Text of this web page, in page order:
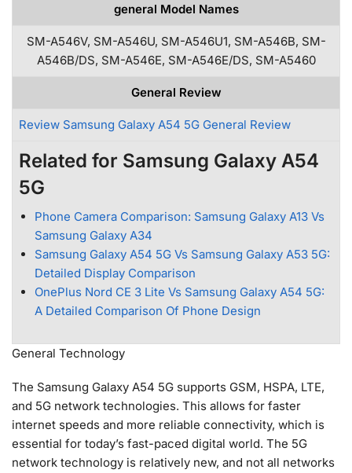
general Model Names
SM-A546V, SM-A546U, SM-A546U1, SM-A546B, SM-
A546B/DS, SM-A546E, SM-A546E/DS, SM-A5460
General Review
Review Samsung Galaxy A54 5G General Review
Related for Samsung Galaxy A54
5G
Phone Camera Comparison: Samsung Galaxy A13 Vs
Samsung Galaxy A34
Samsung Galaxy A54 5G Vs Samsung Galaxy A53 5G:
Detailed Display Comparison
OnePlus Nord CE 3 Lite Vs Samsung Galaxy A54 5G:
A Detailed Comparison Of Phone Design
General Technology
The Samsung Galaxy A54 5G supports GSM, HSPA, LTE,
and 5G network technologies. This allows for faster
internet speeds and more reliable connectivity, which is
essential for today’s fast-paced digital world. The 5G
network technology is relatively new, and not all networks